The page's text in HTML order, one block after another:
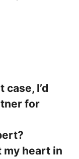
I’d
for
my heart in